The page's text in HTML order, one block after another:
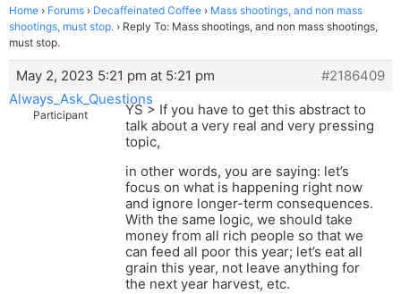
Home › Forums › Decaffeinated Coffee › Mass shootings, and non mass
shootings, must stop. › Reply To: Mass shootings, and non mass shootings,
must stop.
May 2, 2023 5:21 pm at 5:21 pm
#2186409
Always_Ask_Questions
Participant
YS > If you have to get this abstract to
talk about a very real and very pressing
topic,
in other words, you are saying: let’s
focus on what is happening right now
and ignore longer-term consequences.
With the same logic, we should take
money from all rich people so that we
can feed all poor this year; let’s eat all
grain this year, not leave anything for
the next year harvest, etc.